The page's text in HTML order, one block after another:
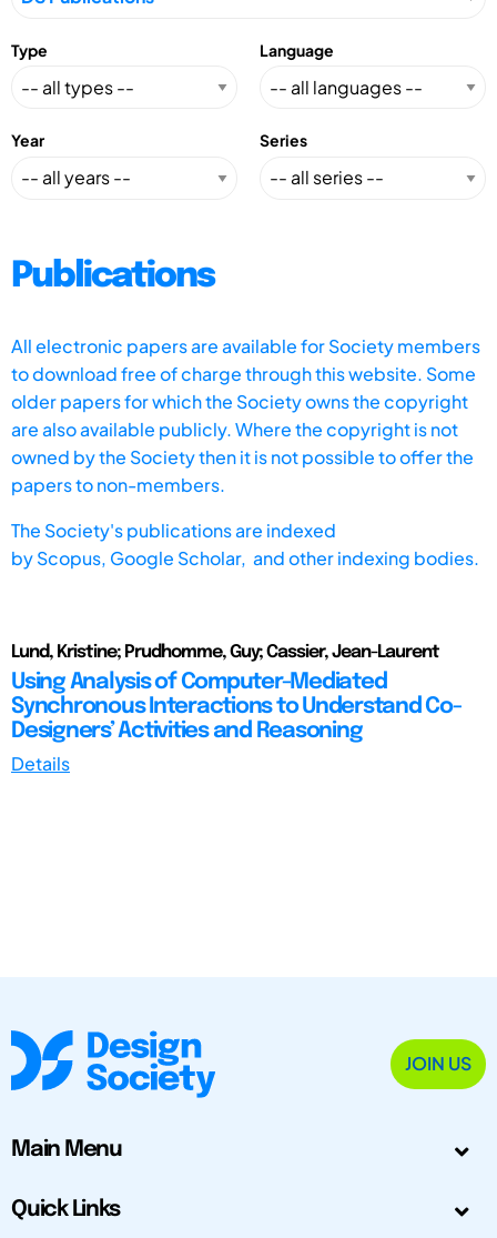
Type Language
Year Series
Publications
All electronic papers are available for Society members
to download free of charge through this website. Some
older papers for which the Society owns the copyright
are also available publicly. Where the copyright is not
owned by the Society then it is not possible to offer the
papers to non-members.
The Society's publications are indexed
byScopus, Google Scholar, and other indexing bodies.
Lund, Kristine; Prudhomme, Guy; Cassier, Jean-Laurent
Using Analysis of Computer-Mediated
Synchronous Interactions to Understand Co-
Designers’ Activities and Reasoning
Details
JOIN US
Main Menu
Quick Links